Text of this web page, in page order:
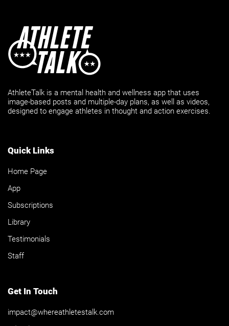
AthleteTalk is a mental health and wellness app that uses
image-based posts and multiple-day plans, as well as videos,
designed to engage athletes in thought and action exercises.
Quick Links
Home Page
App
Subscriptions
Library
Testimonials
Staff
Get In Touch
impact@whereathletestalk.com